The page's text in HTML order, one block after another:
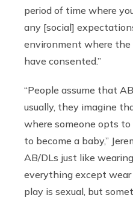
period of time where
any [social]
environment where
have consented.”
“People assume that
usually, they imagine
where someone opts
to become a baby,”
AB/DLs just like
everything except
play is sexual, but